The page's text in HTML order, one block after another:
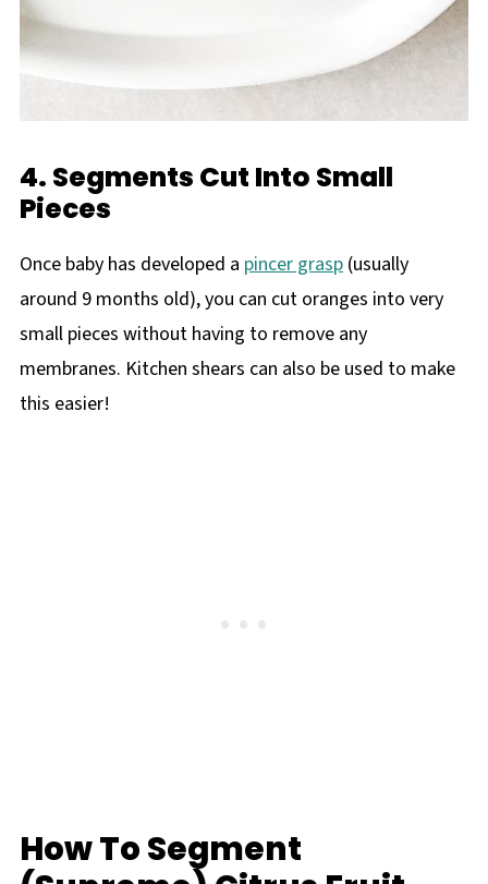
4. Segments Cut Into Small
Pieces
Once baby has developed a pincer grasp(usually
around 9 months old), you can cut oranges into very
small pieces without having to remove any
membranes. Kitchen shears can also be used to make
this easier!
How To Segment